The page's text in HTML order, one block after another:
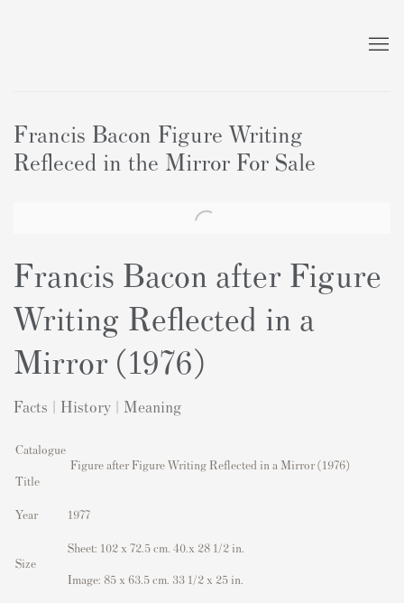
Francis Bacon Figure Writing
Refleced in the Mirror For Sale
Francis Bacon after Figure
Writing Reflected in a
Mirror (1976)
Facts | History | Meaning
Catalogue
Title
Figure after Figure Writing Reflected in a Mirror (1976)
Year 1977
Size
Sheet: 102 x 72.5 cm. 40.x 28 1/2 in.
Image: 85 x 63.5 cm. 33 1/2 x 25 in.